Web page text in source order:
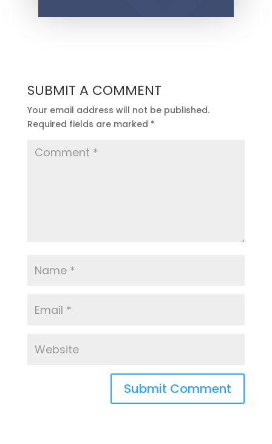
SUBMIT A COMMENT
Your email address will not be published.
Required fields are marked *